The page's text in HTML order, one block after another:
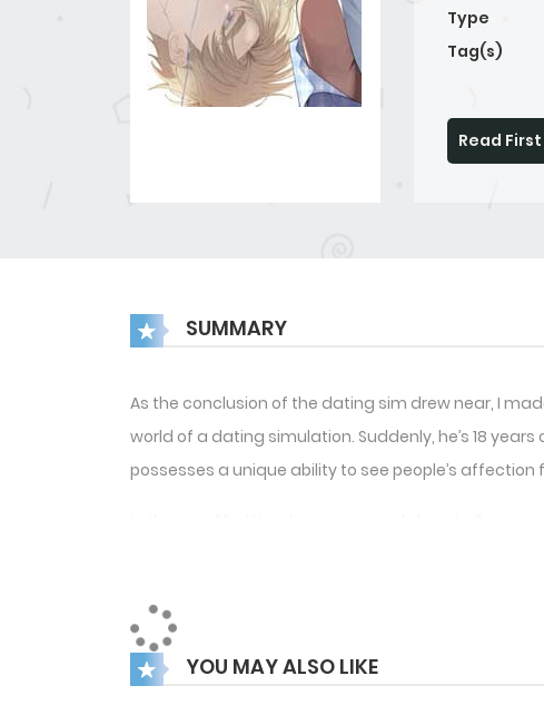
Type
Tag(s)
Read First
SUMMARY
As the conclusion of the dating sim drew near, I
world of a dating simulation. Suddenly, he’s 18
possesses a unique ability to see people’s
Yet, Woo-hyun soon realizes that Sunwoo’s
of the challenges they face.
YOU MAY ALSO LIKE